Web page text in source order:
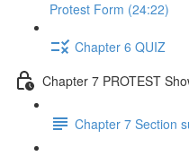
Protest Form (24:22)
Chapter 6 QUIZ
Chapter 7 PROTEST
Chapter 7 Section